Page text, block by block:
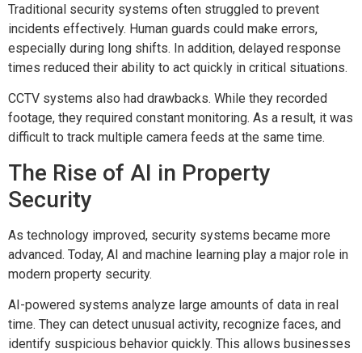
Traditional security systems often struggled to prevent
incidents effectively. Human guards could make errors,
especially during long shifts. In addition, delayed response
times reduced their ability to act quickly in critical situations.
CCTV systems also had drawbacks. While they recorded
footage, they required constant monitoring. As a result, it was
difficult to track multiple camera feeds at the same time.
The Rise of AI in Property
Security
As technology improved, security systems became more
advanced. Today, AI and machine learning play a major role in
modern property security.
AI-powered systems analyze large amounts of data in real
time. They can detect unusual activity, recognize faces, and
identify suspicious behavior quickly. This allows businesses